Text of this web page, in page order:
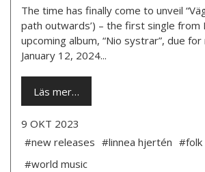
The time has finally come to unveil
path outwards’) – the first single from
upcoming album, “Nio systrar”, due
January 12, 2024...
Läs mer…
9 OKT 2023
#new releases #linnea hjertén #folk
#world music